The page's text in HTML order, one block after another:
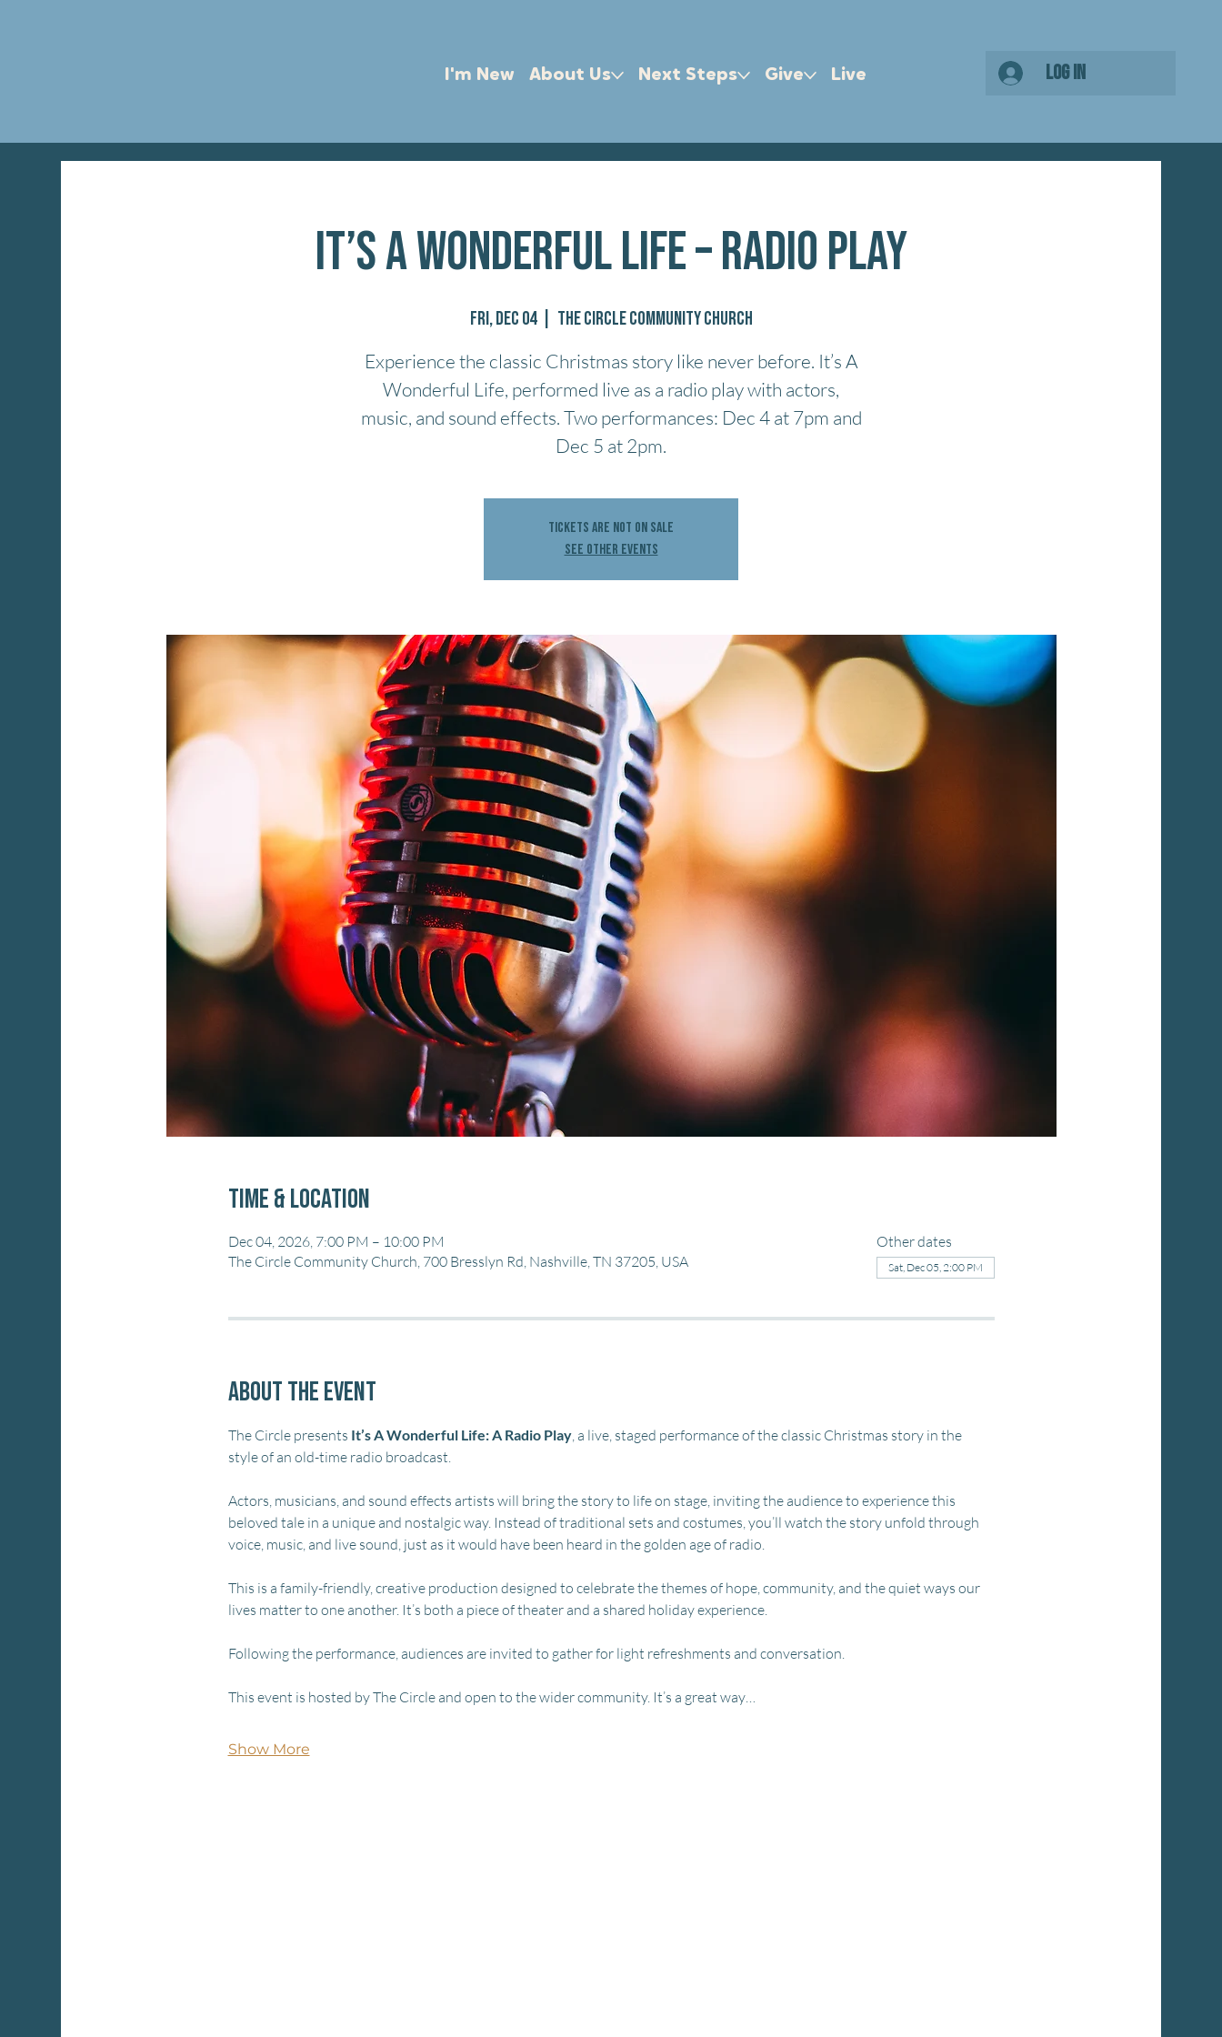
I'm New About Us Next Steps Give Live Log In
It’s A Wonderful Life – Radio Play
Fri, Dec 04
  |
The Circle Community Church
Experience the classic Christmas story like never before. It’s A
Wonderful Life, performed live as a radio play with actors,
music, and sound effects. Two performances: Dec 4 at 7pm and
Dec 5 at 2pm.
Tickets are not on sale
See other events
Time & Location
Dec 04, 2026, 7:00 PM – 10:00 PM
The Circle Community Church, 700 Bresslyn Rd, Nashville, TN 37205, USA
Other dates
Sat, Dec 05, 2:00 PM
About the event
The Circle presents It’s A Wonderful Life: A Radio Play, a live, staged performance of the classic Christmas story in the
style of an old-time radio broadcast.
Actors, musicians, and sound effects artists will bring the story to life on stage, inviting the audience to experience this
beloved tale in a unique and nostalgic way. Instead of traditional sets and costumes, you’ll watch the story unfold through
voice, music, and live sound, just as it would have been heard in the golden age of radio.
This is a family-friendly, creative production designed to celebrate the themes of hope, community, and the quiet ways our
lives matter to one another. It’s both a piece of theater and a shared holiday experience.
Following the performance, audiences are invited to gather for light refreshments and conversation.
This event is hosted by The Circle and open to the wider community. It’s a great way…
Show More